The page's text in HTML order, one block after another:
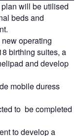
will be utilised
beds and
operating
birthing suites, a
and develop
mobile duress
to be completed
to develop a